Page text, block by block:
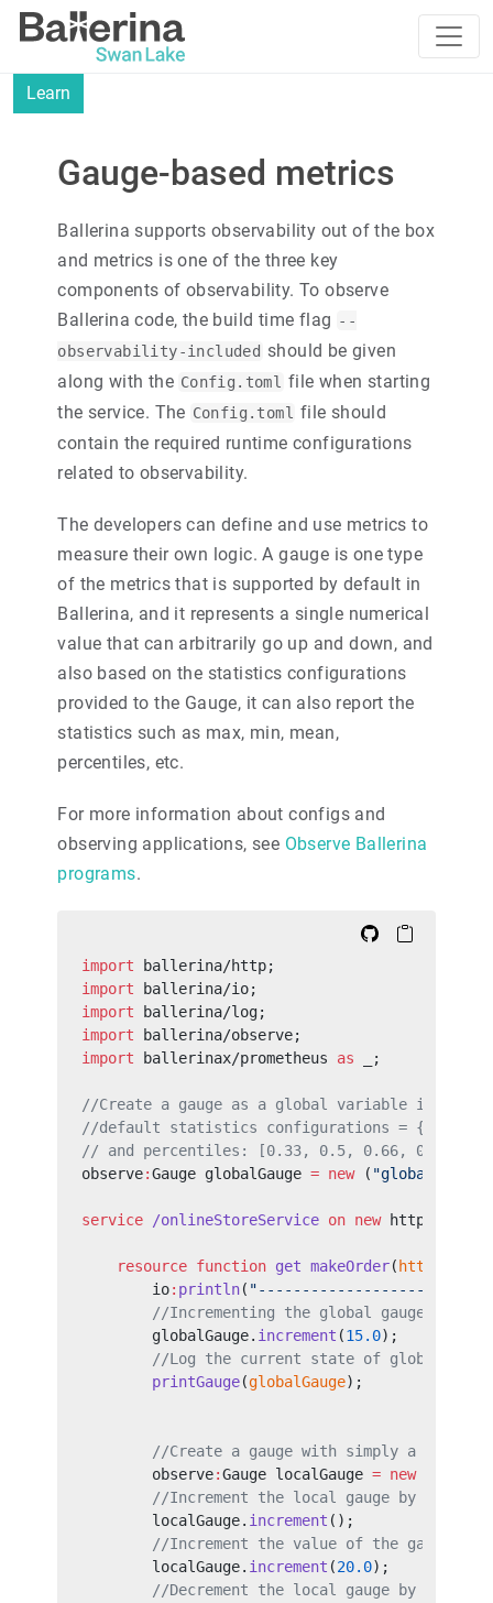
Learn
Gauge-based metrics
Ballerina supports observability out of the box
and metrics is one of the three key
components of observability. To observe
Ballerina code, the build time flag --
observability-included should be given
along with the Config.toml file when starting
the service. The Config.toml file should
contain the required runtime configurations
related to observability.
The developers can define and use metrics to
measure their own logic. A gauge is one type
of the metrics that is supported by default in
Ballerina, and it represents a single numerical
value that can arbitrarily go up and down, and
also based on the statistics configurations
provided to the Gauge, it can also report the
statistics such as max, min, mean,
percentiles, etc.
For more information about configs and
observing applications, see Observe Ballerina
programs.
import ballerina/http;
import ballerina/io;
import ballerina/log;
import ballerina/observe;
import ballerinax/prometheus as _;
//Create a gauge as a global variable in the
//default statistics configurations = {
// and percentiles: [0.33, 0.5, 0.66, 0.99] }.
observe:Gauge globalGauge = new (
service /onlineStoreService on new
    resource
function get makeOrder( http
        io
: println(
//Incrementing the global gauge
        globalGauge.
increment (15.0);
//Log the current state of global
        printGauge
(globalGauge);
//Create a gauge with simply a name,
        observe
:Gauge localGauge = new (
//Increment the local gauge by default
        localGauge.
increment ();
//Increment the value of the gauge by
        localGauge.
increment (20.0);
//Decrement the local gauge by default